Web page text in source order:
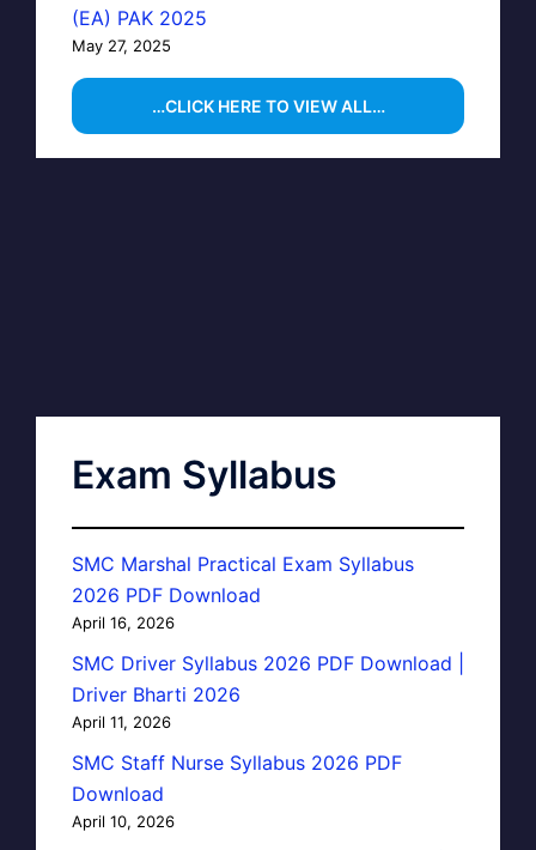
(EA) PAK 2025
May 27, 2025
…CLICK HERE TO VIEW ALL…
Exam Syllabus
SMC Marshal Practical Exam Syllabus
2026 PDF Download
April 16, 2026
SMC Driver Syllabus 2026 PDF Download |
Driver Bharti 2026
April 11, 2026
SMC Staff Nurse Syllabus 2026 PDF
Download
April 10, 2026